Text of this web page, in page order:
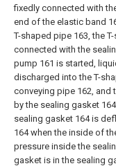
fixedly connected with
end of the elastic band
T-shaped pipe 163, the
connected with the
pump 161 is started,
discharged into the T-
conveying pipe 162, and
by the sealing gasket
sealing gasket 164 is
164 when the inside of
pressure inside the
gasket is in the sealing